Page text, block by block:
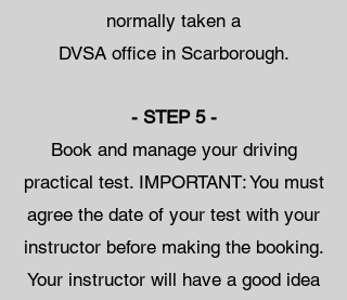
normally taken a
DVSA office in Scarborough.
- STEP 5 -
Book and manage your driving
practical test. IMPORTANT: You must
agree the date of your test with your
instructor before making the booking.
Your instructor will have a good idea